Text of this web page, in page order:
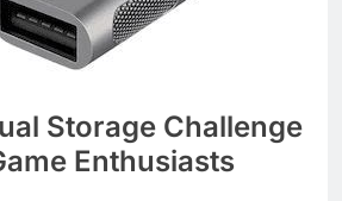
Storage Challenge
Enthusiasts